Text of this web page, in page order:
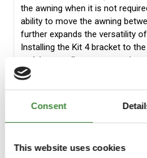
Consent
This website uses cookies
the awning when it is not
ability to move the awning
further expands the versatility
Installing the Kit 4 bracket to
rack/cages allows your awning
side of your vehicle to the rear
awning will need to be moved
vehicle while in transit. Dual cab
cabs with the correct 700mm